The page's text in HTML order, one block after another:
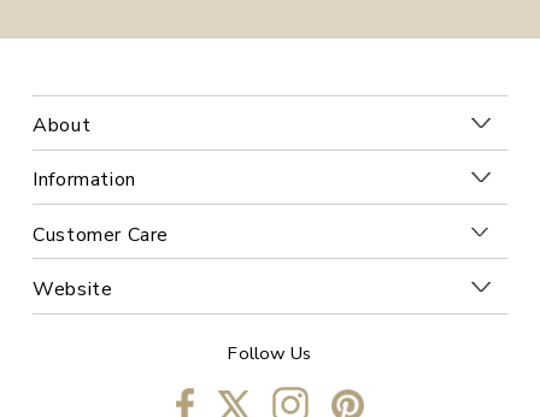
About
Information
Customer Care
Website
Follow Us